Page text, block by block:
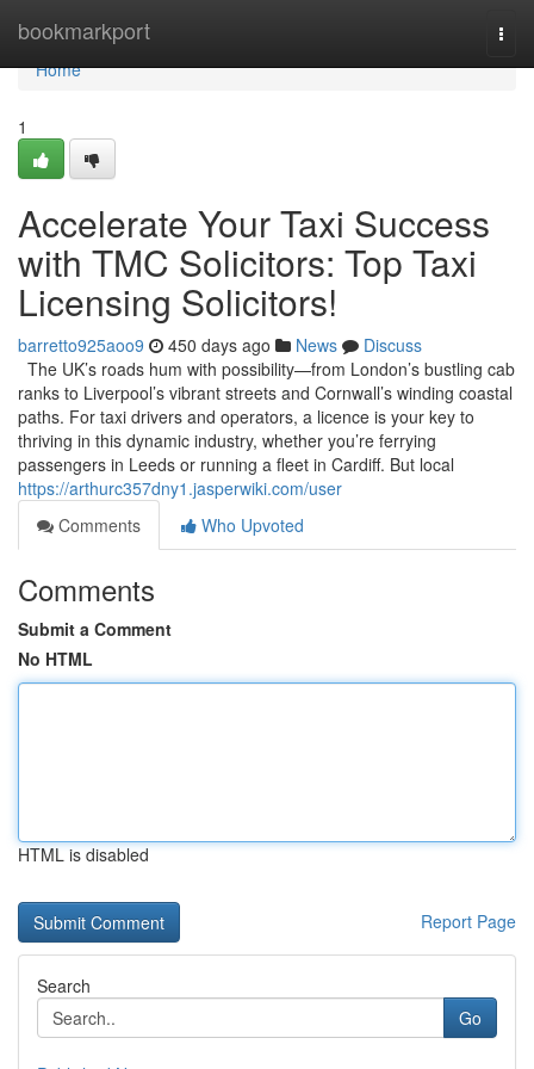
bookmarkport
Home
Home
1
Accelerate Your Taxi Success
with TMC Solicitors: Top Taxi
Licensing Solicitors!
barretto925aoo9 450 days ago News
Discuss
The UK’s roads hum with possibility—from London’s bustling cab
ranks to Liverpool’s vibrant streets and Cornwall’s winding coastal
paths. For taxi drivers and operators, a licence is your key to
thriving in this dynamic industry, whether you’re ferrying
passengers in Leeds or running a fleet in Cardiff. But local
https://arthurc357dny1.jasperwiki.com/user
Comments
Who Upvoted
Comments
Submit a Comment
No HTML
HTML is disabled
Report Page
Search
Go